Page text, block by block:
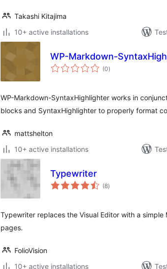
Takashi Kitajima
10+ active installations
WP-Markdown-
(0sumaj
pritaksoj
)
WP-Markdown-SyntaxHighlighter works in
blocks and SyntaxHighlighter to properly format
mattshelton
10+ active installations
Typewriter
(8sumaj
pritaksoj
)
Typewriter replaces the Visual Editor with a
pages.
FolioVision
10+ active installations